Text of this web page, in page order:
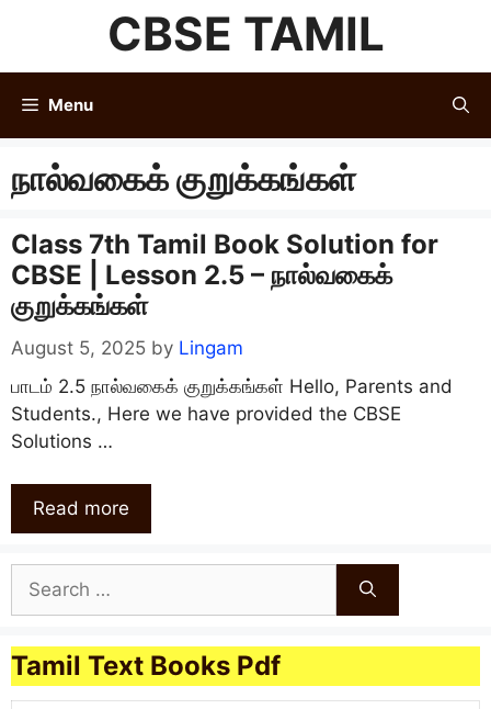
content
CBSE TAMIL
Menu
நால்வகைக் குறுக்கங்கள்
Class 7th Tamil Book Solution for
CBSE | Lesson 2.5 – நால்வகைக்
குறுக்கங்கள்
August 5, 2025 by Lingam
பாடம் 2.5 நால்வகைக் குறுக்கங்கள் Hello, Parents and
Students., Here we have provided the CBSE
Solutions …
Read more
for:
Tamil Text Books Pdf